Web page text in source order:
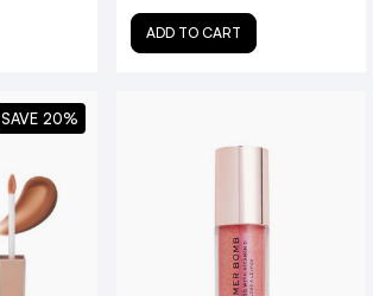
ADD TO CART
SAVE 20%